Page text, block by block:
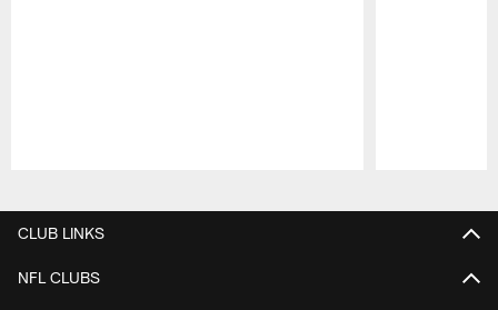
CLUB LINKS
NFL CLUBS